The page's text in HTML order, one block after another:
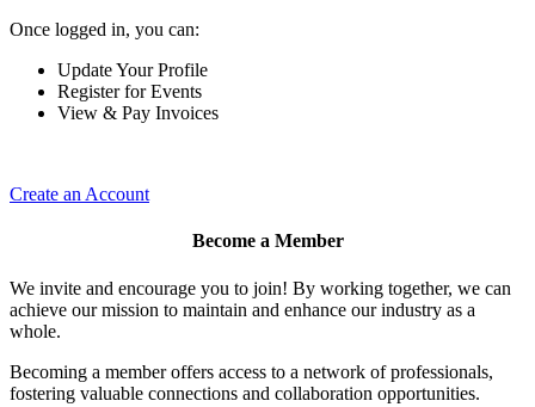
Once logged in, you can:
Update Your Profile
Register for Events
View & Pay Invoices
Create an Account
Become a Member
We invite and encourage you to join! By working together, we can
achieve our mission to maintain and enhance our industry as a
whole.
Becoming a member offers access to a network of professionals,
fostering valuable connections and collaboration opportunities.